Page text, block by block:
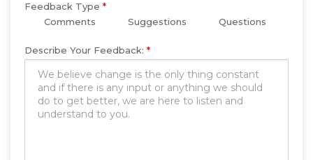
Feedback Type *
Comments
Suggestions Questions
Describe Your Feedback: *